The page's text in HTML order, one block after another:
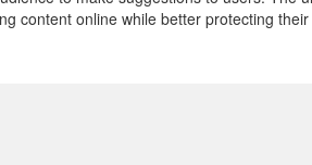
content online while better protecting